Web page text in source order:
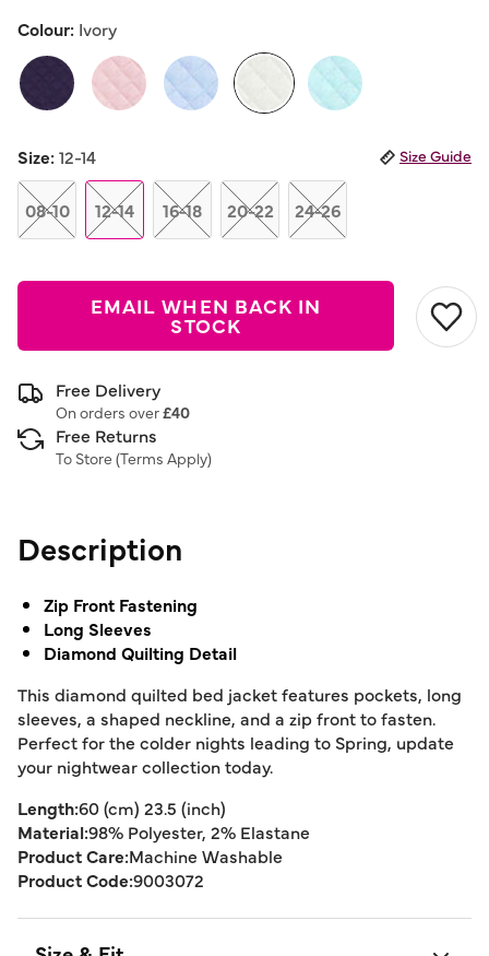
5
average
rating
value.
Read
Reviews.
Same
page
link.
Colour: Ivory
Size:12-14 Size Guide
08-10 12-14 16-18 20-22 24-26
EMAIL WHEN BACK IN
STOCK
Free Delivery
On orders over£40
Free Returns
To Store (Terms Apply)
Description
Zip Front Fastening
Long Sleeves
Diamond Quilting Detail
This diamond quilted bed jacket features pockets, long
sleeves, a shaped neckline, and a zip front to fasten.
Perfect for the colder nights leading to Spring, update
your nightwear collection today.
Length:60 (cm) 23.5 (inch)
Material:98% Polyester, 2% Elastane
Product Care:Machine Washable
Product Code:9003072